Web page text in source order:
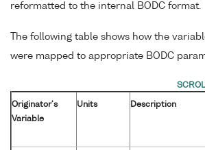
reformatted to the internal BODC format.
The following table shows how the
were mapped to appropriate BODC
Originator's
Variable
Units Description